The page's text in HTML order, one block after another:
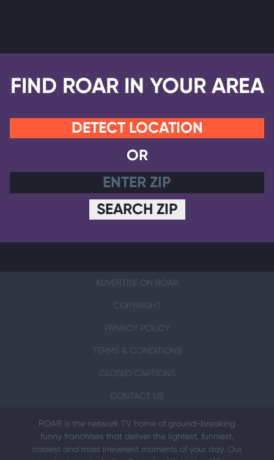
FIND ROAR IN YOUR AREA
DETECT LOCATION
OR
SEARCH ZIP
ADVERTISE ON ROAR
COPYRIGHT
PRIVACY POLICY
TERMS & CONDITIONS
CLOSED CAPTIONS
CONTACT US
ROAR is the network TV home of ground-breaking
funny franchises that deliver the lightest, funniest,
coolest and most irreverent moments of your day. Our